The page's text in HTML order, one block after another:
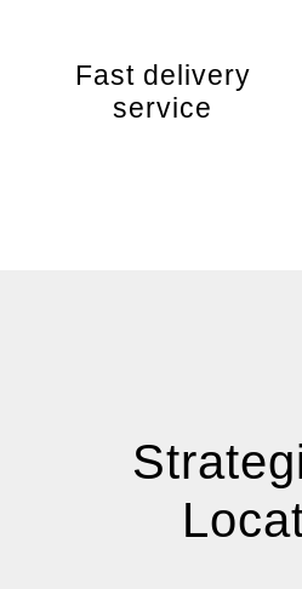
Fast delivery
service